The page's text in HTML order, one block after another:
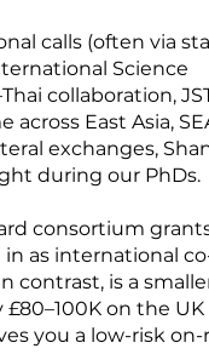
calls (often via
Science
collaboration,
East Asia,
exchanges,
during our PhDs.
consortium
in as international
contrast, is a
on the
you a low-risk